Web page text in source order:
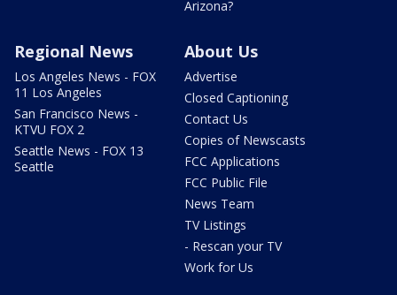
Arizona?
Regional News
Los Angeles News - FOX
11 Los Angeles
San Francisco News -
KTVU FOX 2
Seattle News - FOX 13
Seattle
About Us
Advertise
Closed Captioning
Contact Us
Copies of Newscasts
FCC Applications
FCC Public File
News Team
TV Listings
- Rescan your TV
Work for Us